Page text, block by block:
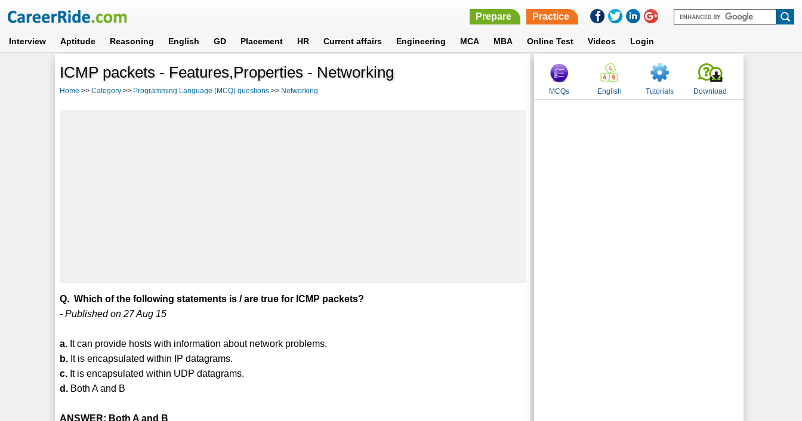
Prepare Practice
Interview Aptitude Reasoning English GD Placement HR Current affairs Engineering MCA MBA Online Test Videos Login
ICMP packets - Features,Properties - Networking
Home >>Category >> Programming Language (MCQ) questions >> Networking
Q. Which of the following statements is / are true for ICMP packets?
- Published on 27 Aug 15
a. It can provide hosts with information about network problems.
b. It is encapsulated within IP datagrams.
c. It is encapsulated within UDP datagrams.
d. Both A and B
ANSWER: Both A and B
MCQs English Tutorials Download